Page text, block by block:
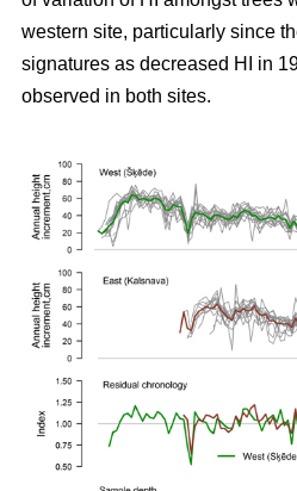
western site, particularly since
signatures as decreased HI in
observed in both sites.